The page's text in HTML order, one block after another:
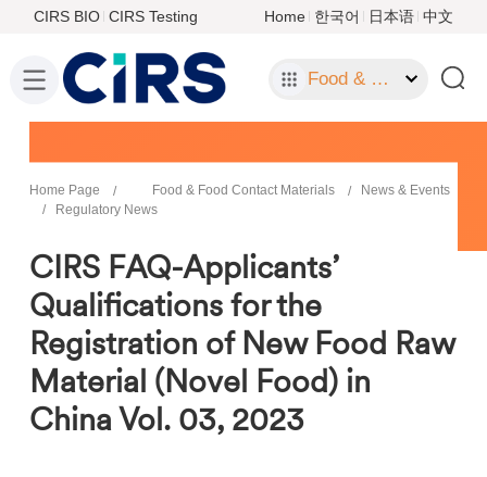
CIRS BIO CIRS Testing Home 한국어 日本语 中文
Food & Food Contact Materials
Home Page Food & Food Contact Materials
News & Events
Regulatory News
CIRS FAQ-Applicants’
Qualifications for the
Registration of New Food Raw
Material (Novel Food) in
China Vol. 03, 2023